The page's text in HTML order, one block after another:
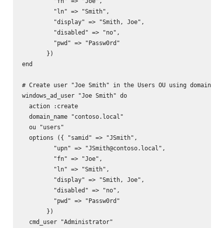
         "ln" => "Smith",
         "display" => "Smith, Joe",
         "disabled" => "no",
         "pwd" => "Passw0rd"
       })
end
# Create user "Joe Smith" in the Users OU using domain
windows_ad_user "Joe Smith" do
  action :create
  domain_name "contoso.local"
  ou "users"
  options ({ "samid" => "JSmith",
         "upn" => "JSmith@contoso.local",
         "fn" => "Joe",
         "ln" => "Smith",
         "display" => "Smith, Joe",
         "disabled" => "no",
         "pwd" => "Passw0rd"
       })
  cmd_user "Administrator"